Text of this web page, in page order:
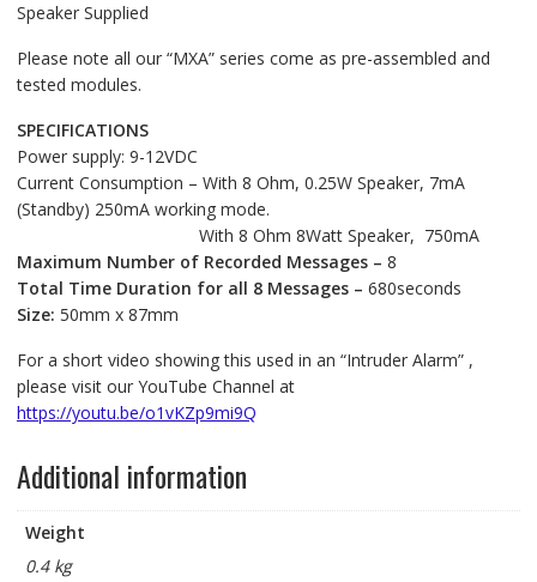
Speaker Supplied
Please note all our “MXA” series come as pre-assembled and
tested modules.
SPECIFICATIONS
Power supply: 9-12VDC
Current Consumption – With 8 Ohm, 0.25W Speaker, 7mA
(Standby) 250mA working mode.
With 8 Ohm 8Watt Speaker, 750mA
Maximum Number of Recorded Messages – 8
Total Time Duration for all 8 Messages – 680seconds
Size: 50mm x 87mm
For a short video showing this used in an “Intruder Alarm” ,
please visit our YouTube Channel at
https://youtu.be/o1vKZp9mi9Q
Additional information
Weight
0.4 kg